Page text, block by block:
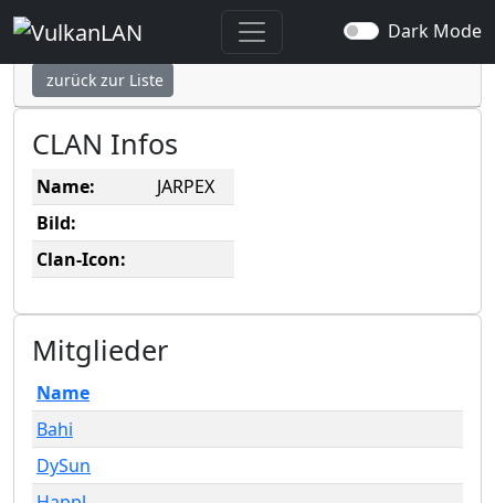
Dark Mode
JARPEX
zurück zur Liste
CLAN Infos
Name:
JARPEX
Bild:
Clan-Icon:
Mitglieder
Name
Bahi
DySun